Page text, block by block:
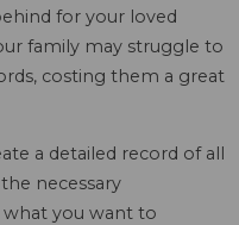
for your loved
family may struggle to
costing them a great
a detailed record of all
necessary
you want to